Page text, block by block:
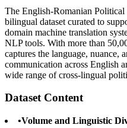
The English-Romanian Political
bilingual dataset curated to
domain machine translation
NLP tools. With more than
captures the language, nuance,
communication across English
wide range of cross-lingual
Dataset Content
•Volume and Linguistic